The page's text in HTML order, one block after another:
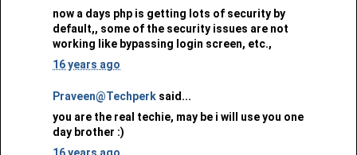
now a days php is getting lots of security by
default,, some of the security issues are not
working like bypassing login screen, etc.,
16 years ago
Praveen@Techperk said...
you are the real techie, may be i will use you one
day brother :)